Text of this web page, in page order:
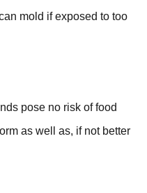
mold if exposed to too
pose no risk of food
as well as, if not better